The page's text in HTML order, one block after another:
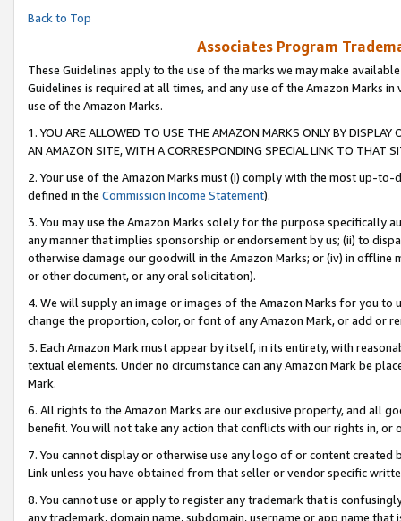
Back to Top
Associates Program
These Guidelines apply to the use of the marks we may make
Guidelines is required at all times, and any use of the Amazon Marks
use of the Amazon Marks.
1. YOU ARE ALLOWED TO USE THE AMAZON MARKS ONLY BY
AN AMAZON SITE, WITH A CORRESPONDING SPECIAL LINK TO THAT
2. Your use of the Amazon Marks must (i) comply with the most up-
defined in the Commission Income Statement).
3. You may use the Amazon Marks solely for the purpose specifically
any manner that implies sponsorship or endorsement by us; (ii) to
otherwise damage our goodwill in the Amazon Marks; or (iv) in offline
or other document, or any oral solicitation).
4. We will supply an image or images of the Amazon Marks for you to
change the proportion, color, or font of any Amazon Mark, or add or
5. Each Amazon Mark must appear by itself, in its entirety, with
textual elements. Under no circumstance can any Amazon Mark be
Mark.
6. All rights to the Amazon Marks are our exclusive property, and all
benefit. You will not take any action that conflicts with our rights in, or
7. You cannot display or otherwise use any logo of or content
Link unless you have obtained from that seller or vendor specific
8. You cannot use or apply to register any trademark that is
any trademark, domain name, subdomain, username or app name